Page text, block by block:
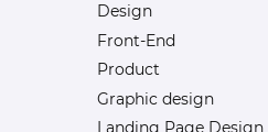
Design
Front-End
Product
Graphic design